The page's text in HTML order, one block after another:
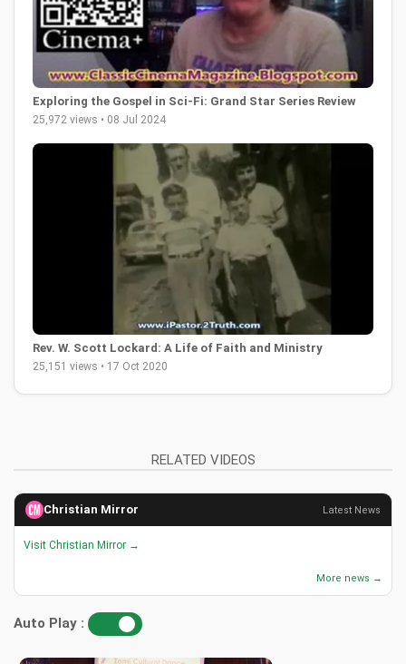
Exploring the Gospel in Sci-Fi: Grand Star Series Review
25,972 views • 08 Jul 2024
Rev. W. Scott Lockard: A Life of Faith and Ministry
25,151 views • 17 Oct 2020
RELATED VIDEOS
Christian Mirror Latest News
Visit Christian Mirror →
More news →
Auto Play :